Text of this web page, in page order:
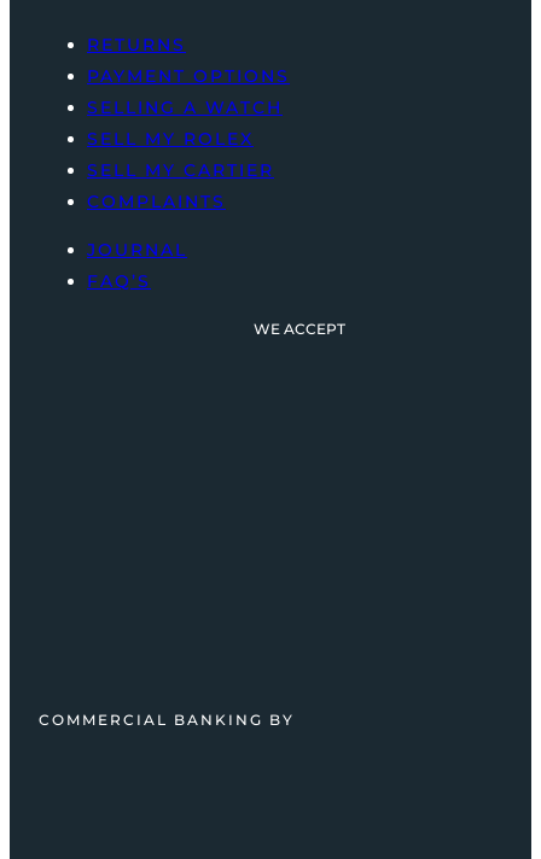
RETURNS
PAYMENT OPTIONS
SELLING A WATCH
SELL MY ROLEX
SELL MY CARTIER
COMPLAINTS
JOURNAL
FAQ’S
WE ACCEPT
COMMERCIAL BANKING BY